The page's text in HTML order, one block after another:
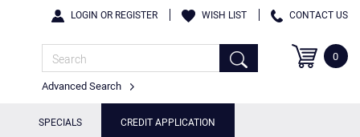
LOGIN OR REGISTER WISH LIST CONTACT US
Advanced Search
0
SPECIALS CREDIT APPLICATION